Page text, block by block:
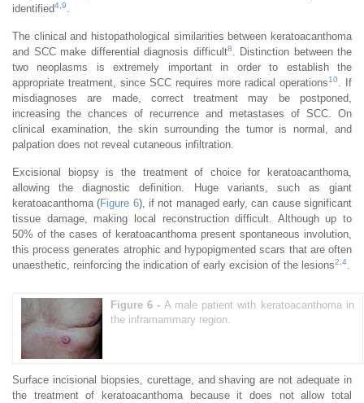
identified4 9
The clinical and histopathological similarities between keratoacanthoma
and SCC make differential diagnosis difficult8
. Distinction between the
two neoplasms is extremely important in order to establish the
appropriate treatment, since SCC requires more radical operations10
. If
misdiagnoses are made, correct treatment may be postponed,
increasing the chances of recurrence and metastases of SCC. On
clinical examination, the skin surrounding the tumor is normal, and
palpation does not reveal cutaneous infiltration.
Excisional biopsy is the treatment of choice for keratoacanthoma,
allowing the diagnostic definition. Huge variants, such as giant
keratoacanthoma (Figure 6), if not managed early, can cause significant
tissue damage, making local reconstruction difficult. Although up to
50% of the cases of keratoacanthoma present spontaneous involution,
this process generates atrophic and hypopigmented scars that are often
unaesthetic, reinforcing the indication of early excision of the lesions2 4
Figure 6 -A male patient with keratoacanthoma in
the inframammary region.
Surface incisional biopsies, curettage, and shaving are not adequate in
the treatment of keratoacanthoma because it does not allow total